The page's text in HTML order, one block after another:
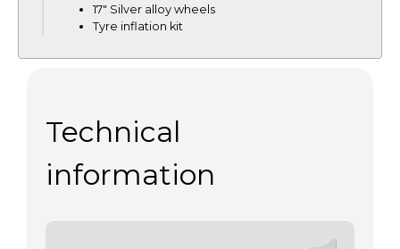
17" Silver alloy wheels
Tyre inflation kit
Technical
information